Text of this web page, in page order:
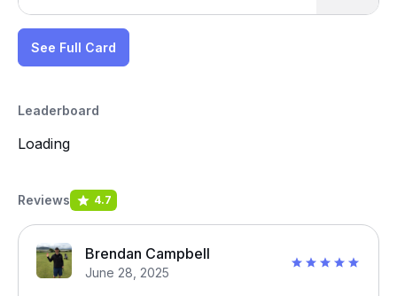
See Full Card
Leaderboard
Loading
Reviews 4.7
Brendan Campbell
June 28, 2025